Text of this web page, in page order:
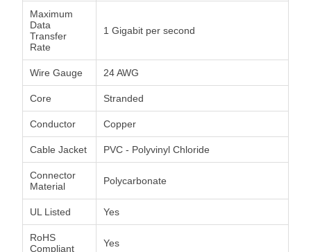
Maximum
Data
Transfer
Rate
1 Gigabit per second
Wire Gauge 24 AWG
Core Stranded
Conductor Copper
Cable Jacket PVC - Polyvinyl Chloride
Connector
Material
Polycarbonate
UL Listed Yes
RoHS
Compliant
Yes